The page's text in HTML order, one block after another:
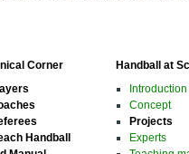
Corner
Handball
Handball at
Introduction
Concept
Projects
Experts